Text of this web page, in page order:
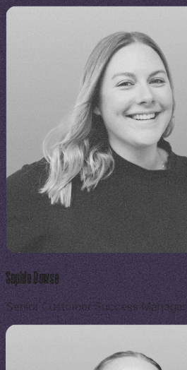
Sophie Dowse
Senior Customer Success Manager